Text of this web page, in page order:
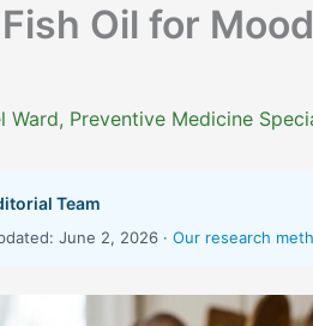
Oil for
Ward, Preventive Medicine
Team
June 2, 2026 · Our research